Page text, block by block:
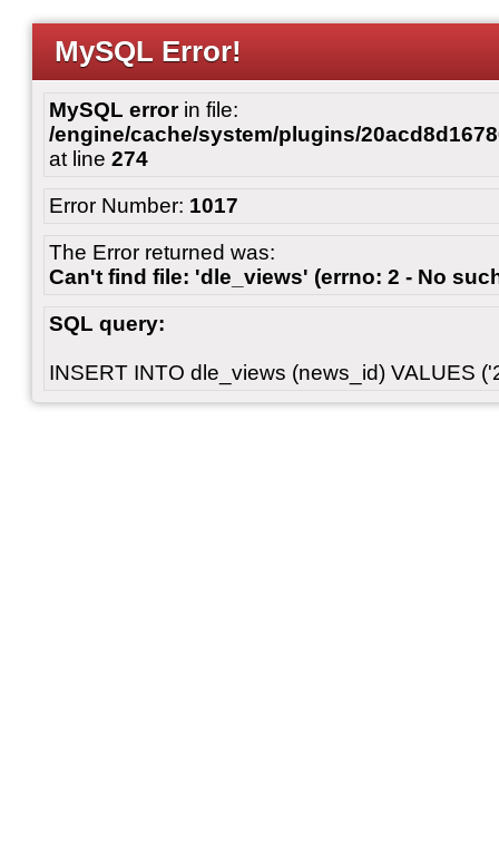
MySQL Error!
MySQL errorin file:
/engine/cache/system/plugins/
at line 274
Error Number: 1017
The Error returned was:
Can't find file: 'dle_views' (errno: 2 - No
SQL query:
INSERT INTO dle_views (news_id) VALUES